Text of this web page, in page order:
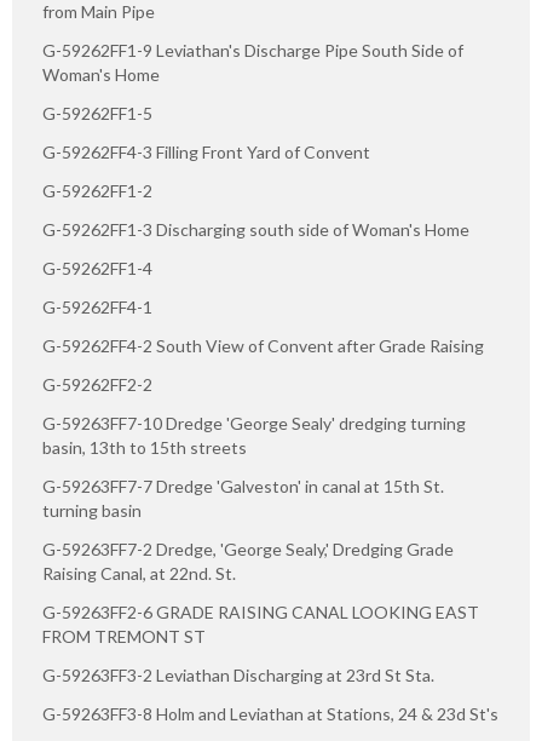
from Main Pipe
G-59262FF1-9 Leviathan's Discharge Pipe South Side of
Woman's Home
G-59262FF1-5
G-59262FF4-3 Filling Front Yard of Convent
G-59262FF1-2
G-59262FF1-3 Discharging south side of Woman's Home
G-59262FF1-4
G-59262FF4-1
G-59262FF4-2 South View of Convent after Grade Raising
G-59262FF2-2
G-59263FF7-10 Dredge 'George Sealy' dredging turning
basin, 13th to 15th streets
G-59263FF7-7 Dredge 'Galveston' in canal at 15th St.
turning basin
G-59263FF7-2 Dredge, 'George Sealy,' Dredging Grade
Raising Canal, at 22nd. St.
G-59263FF2-6 GRADE RAISING CANAL LOOKING EAST
FROM TREMONT ST
G-59263FF3-2 Leviathan Discharging at 23rd St Sta.
G-59263FF3-8 Holm and Leviathan at Stations, 24 & 23d St's